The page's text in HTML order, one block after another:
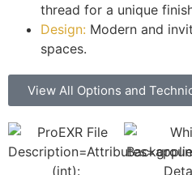
thread for a unique
Design: Modern and
spaces.
View All Options and